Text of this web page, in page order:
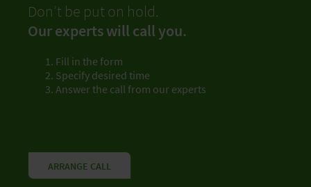
Don’t be put on hold.
Our experts will call you.
Fill in the form
Specify desired time
Answer the call from our experts
ARRANGE CALL